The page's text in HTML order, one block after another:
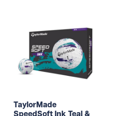
TaylorMade
SpeedSoft Ink Teal &